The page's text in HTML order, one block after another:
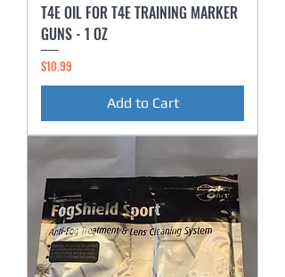
T4E OIL FOR T4E TRAINING MARKER
GUNS - 1 OZ
Price
$10.99
Add to Cart